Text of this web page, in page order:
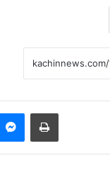
Messenger
Print